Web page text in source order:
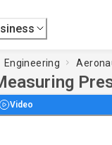
Engineering
Video